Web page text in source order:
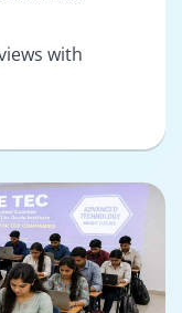
with